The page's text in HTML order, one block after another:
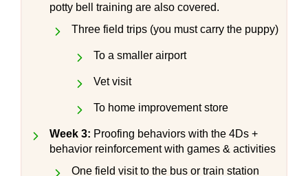
potty bell training are also covered.
Three field trips (you must carry the puppy)
To a smaller airport
Vet visit
To home improvement store
Week 3: Proofing behaviors with the 4Ds +
behavior reinforcement with games & activities
One field visit to the bus or train station